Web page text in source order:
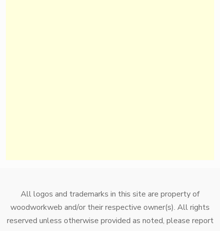
All logos and trademarks in this site are property of
woodworkweb and/or their respective owner(s). All rights
reserved unless otherwise provided as noted, please report